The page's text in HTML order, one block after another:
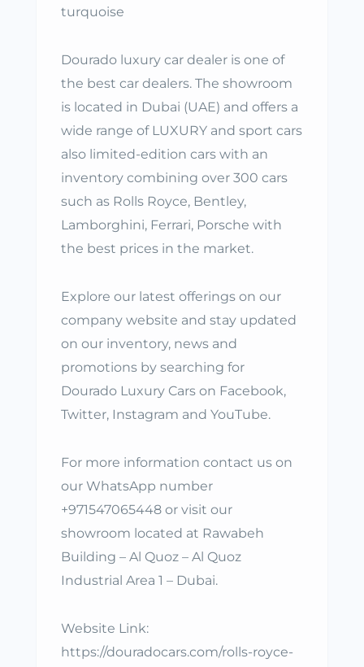
turquoise
Dourado luxury car dealer is one of
the best car dealers. The showroom
is located in Dubai (UAE) and offers a
wide range of LUXURY and sport cars
also limited-edition cars with an
inventory combining over 300 cars
such as Rolls Royce, Bentley,
Lamborghini, Ferrari, Porsche with
the best prices in the market.
Explore our latest offerings on our
company website and stay updated
on our inventory, news and
promotions by searching for
Dourado Luxury Cars on Facebook,
Twitter, Instagram and YouTube.
For more information contact us on
our WhatsApp number
+971547065448 or visit our
showroom located at Rawabeh
Building – Al Quoz – Al Quoz
Industrial Area 1 – Dubai.
Website Link:
https://douradocars.com/rolls-royce-